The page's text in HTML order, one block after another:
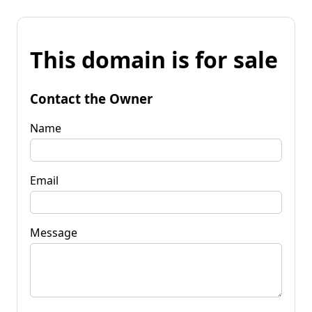
This domain is for sale
Contact the Owner
Name
Email
Message